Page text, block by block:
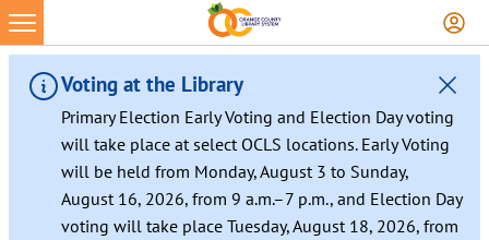
Voting at the Library
Primary Election Early Voting and Election Day voting
will take place at select OCLS locations. Early Voting
will be held from Monday, August 3 to Sunday,
August 16, 2026, from 9 a.m.–7 p.m., and Election Day
voting will take place Tuesday, August 18, 2026, from